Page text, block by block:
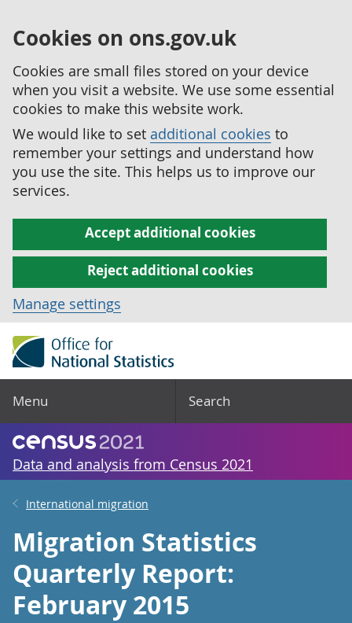
Cookies on ons.gov.uk
Cookies are small files stored on your device
when you visit a website. We use some essential
cookies to make this website work.
We would like to set additional cookies to
remember your settings and understand how
you use the site. This helps us to improve our
services.
Accept additional cookies
Reject additional cookies
Manage settings
Menu Search
Data and analysis from Census 2021
International migration
Migration Statistics
Quarterly Report:
February 2015